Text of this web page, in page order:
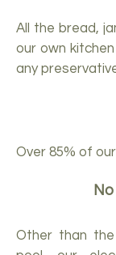
All the bread,
our own
any
Over 85% of
Other than